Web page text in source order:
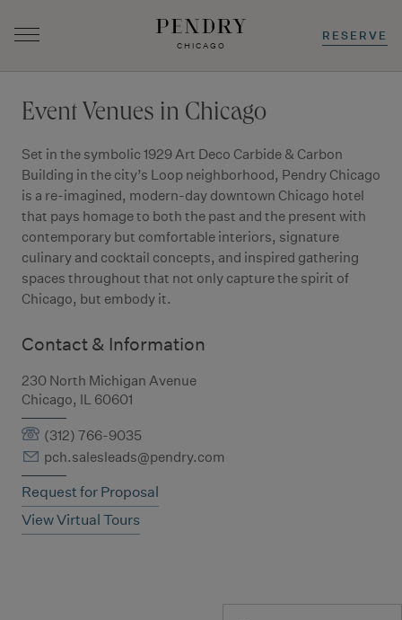
CHICAGO
RESERVE
Event Venues in Chicago
Set in the symbolic 1929 Art Deco Carbide & Carbon
Building in the city’s Loop neighborhood, Pendry Chicago
is a re-imagined, modern-day downtown Chicago hotel
that pays homage to both the past and the present with
contemporary but comfortable interiors, signature
culinary and cocktail concepts, and inspired gathering
spaces throughout that not only capture the spirit of
Chicago, but embody it.
Contact & Information
230 North Michigan Avenue
Chicago, IL 60601
(312) 766-9035
pch.salesleads@pendry.com
Request for Proposal
View Virtual Tours